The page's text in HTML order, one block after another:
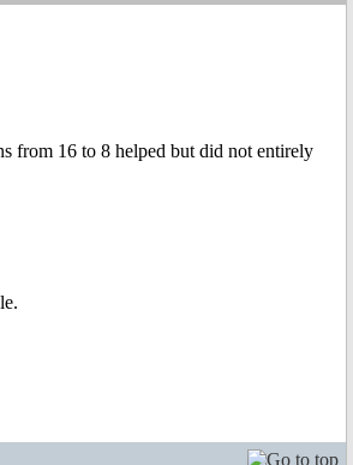
from 16 to 8 helped but did not entirely